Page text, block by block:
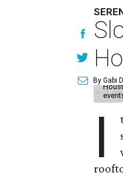
By Gabi
I